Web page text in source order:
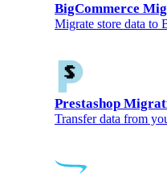
BigCommerce
Migrate store data to
Prestashop
Transfer data from